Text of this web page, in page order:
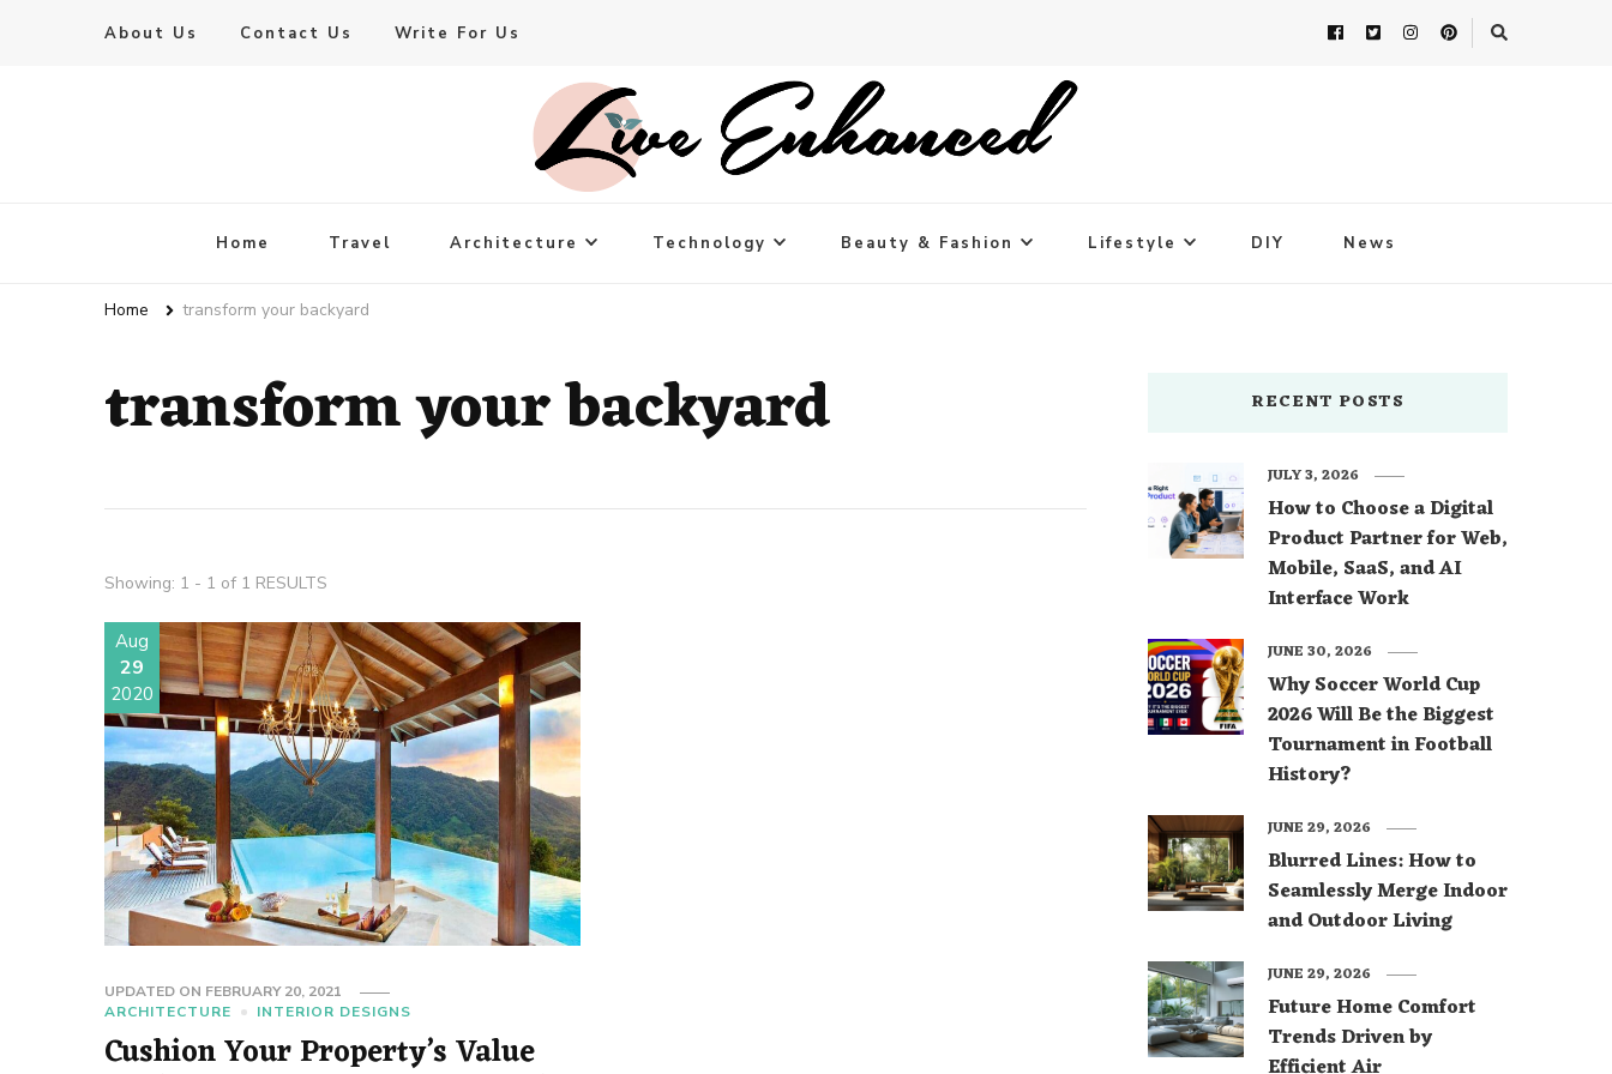
About Us Contact Us Write For Us
Live Enhanced
Home Travel Architecture Technology Beauty & Fashion Lifestyle DIY News
Home transform your backyard
transform your backyard
Showing: 1 - 1 of 1 RESULTS
Aug
29
2020
UPDATED ON FEBRUARY 20, 2021
ARCHITECTURE
INTERIOR DESIGNS
Cushion Your Property’s Value
RECENT POSTS
How to Choose a Digital
Product Partner for Web,
Mobile, SaaS, and AI
Interface Work
JULY 3, 2026
Why Soccer World Cup
2026 Will Be the Biggest
Tournament in Football
History?
JUNE 30, 2026
Blurred Lines: How to
Seamlessly Merge Indoor
and Outdoor Living
JUNE 29, 2026
Future Home Comfort
Trends Driven by
JUNE 29, 2026